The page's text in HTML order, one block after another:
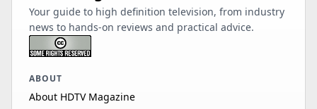
Your guide to high definition television, from industry
news to hands-on reviews and practical advice.
ABOUT
About HDTV Magazine